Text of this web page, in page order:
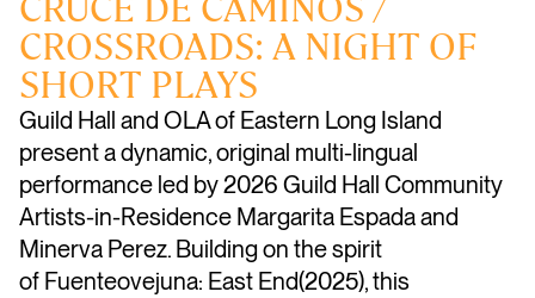
CROSSROADS: A NIGHT OF
SHORT PLAYS
Guild Hall and OLA of Eastern Long Island
present a dynamic, original multi-lingual
performance led by 2026 Guild Hall Community
Artists-in-Residence Margarita Espada and
Minerva Perez. Building on the spirit
of Fuenteovejuna: East End(2025),this